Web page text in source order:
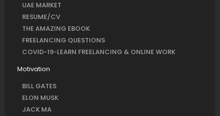
UAE MARKET
RESUME/CV
THE AMAZING EBOOK
FREELANCING QUESTIONS
COVID-19-LEARN FREELANCING & ONLINE WORK
Motivation
BILL GATES
ELON MUSK
JACK MA